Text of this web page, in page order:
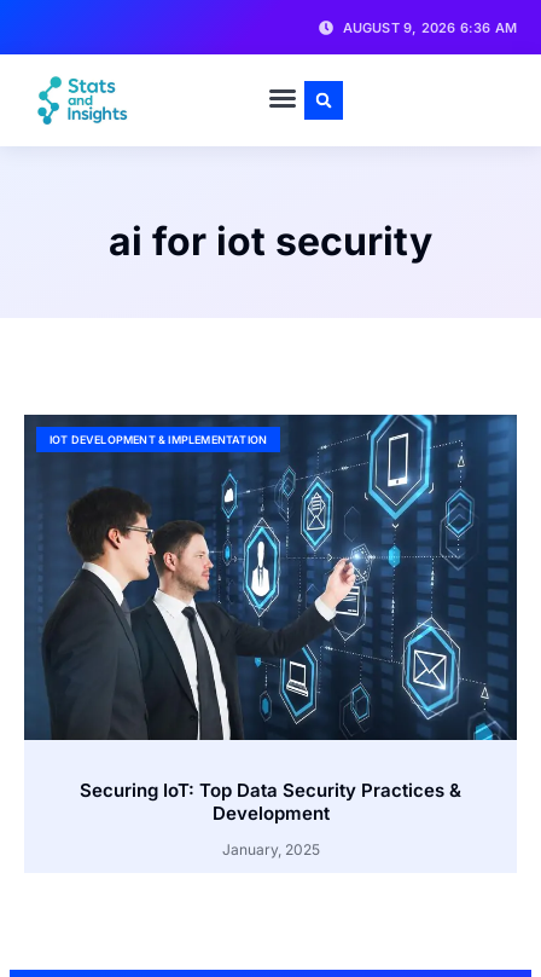
AUGUST 9, 2026 6:36 AM
ai for iot security
IOT DEVELOPMENT & IMPLEMENTATION
Securing IoT: Top Data Security Practices &
Development
January, 2025